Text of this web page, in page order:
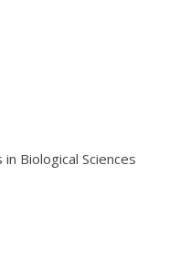
Biological Sciences